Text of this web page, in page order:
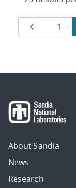
ResultsPage
1
About Sandia
News
Research